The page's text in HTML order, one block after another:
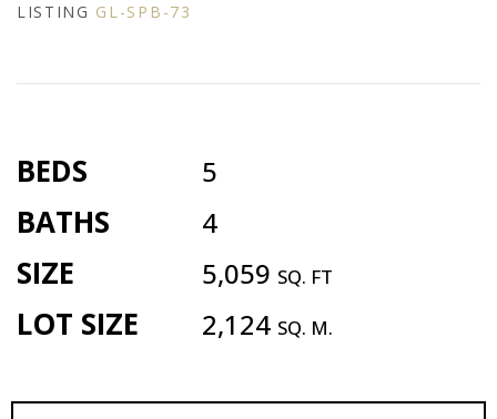
LISTING GL-SPB-73
BEDS 5
BATHS 4
SIZE 5,059 SQ. FT
LOT SIZE 2,124 SQ. M.